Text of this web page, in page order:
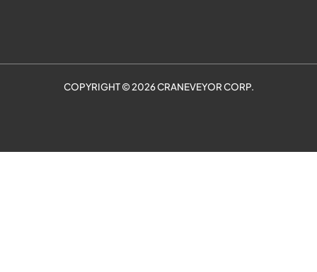
COPYRIGHT © 2026 CRANEVEYOR CORP.